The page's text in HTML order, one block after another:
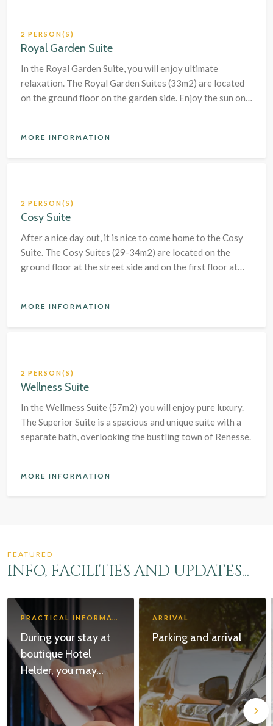
2 PERSON(S)
Royal Garden Suite
In the Royal Garden Suite, you will enjoy ultimate
relaxation. The Royal Garden Suites (33m2) are located
on the ground floor on the garden side. Enjoy the sun on
MORE INFORMATION
2 PERSON(S)
Cosy Suite
After a nice day out, it is nice to come home to the Cosy
Suite. The Cosy Suites (29-34m2) are located on the
ground floor at the street side and on the first floor at
MORE INFORMATION
2 PERSON(S)
Wellness Suite
In the Wellmess Suite (57m2) you will enjoy pure luxury.
The Superior Suite is a spacious and unique suite with a
separate bath, overlooking the bustling town of Renesse.
MORE INFORMATION
FEATURED
INFO, FACILITIES AND UPDATES...
PRACTICAL INFORMATION
During your stay at
boutique Hotel
Helder, you may...
ARRIVAL
Parking and arrival